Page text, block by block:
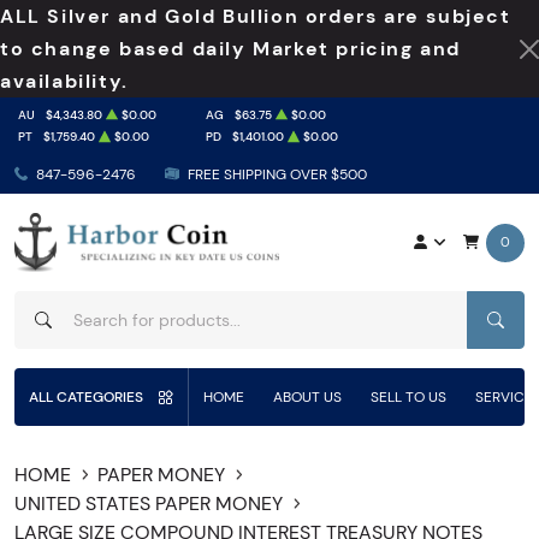
ALL Silver and Gold Bullion orders are subject
to change based daily Market pricing and
availability.
847-596-2476 FREE SHIPPING OVER $500
AU $4,343.80 $0.00 AG $63.75
$0.00
PT
$1,759.40 $0.00 PD $1,401.00 $0.00
0
ALL CATEGORIES HOME ABOUT US SELL TO US
HOME
PAPER MONEY
UNITED STATES PAPER MONEY
LARGE SIZE COMPOUND INTEREST TREASURY NOTES